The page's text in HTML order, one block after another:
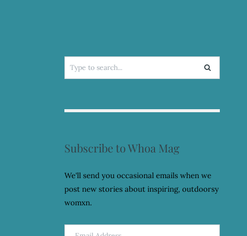
Search
for:
Subscribe to Whoa Mag
We'll send you occasional emails when we
post new stories about inspiring, outdoorsy
womxn.
Email